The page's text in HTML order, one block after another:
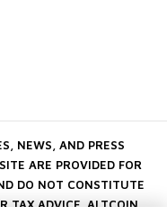
NEWS, AND PRESS
ARE PROVIDED FOR
DO NOT CONSTITUTE
TAX ADVICE. ALTCOIN